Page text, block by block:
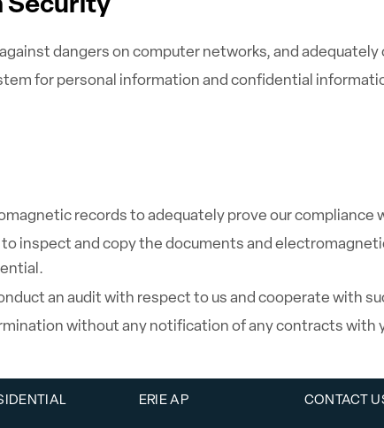
dangers on computer networks, and
for personal information and confidential
records to adequately prove our
to inspect and copy the documents and
an audit with respect to us and cooperate with
without any notification of any contracts
ERIE AP CONTACT